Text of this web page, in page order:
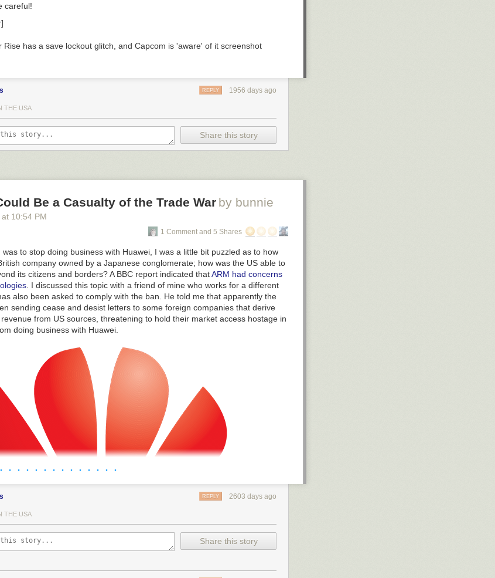
careful!
1956 days ago
REPLY
THE USA
Share this story
Be a Casualty of the Trade War by bunnie
at 10:54 PM
1 Comment and 5 Shares
to stop doing business with Huawei, I was a little bit puzzled as to how
company owned by a Japanese conglomerate; how was the US able to
its citizens and borders? A BBC report indicated thatARM had concerns
. I discussed this topic with a friend of mine who works for a different
also been asked to comply with the ban. He told me that apparently the
sending cease and desist letters to some foreign companies that derive
from US sources, threatening to hold their market access hostage in
doing business with Huawei.
· · · · · · · · · · · · ·
2603 days ago
REPLY
THE USA
Share this story